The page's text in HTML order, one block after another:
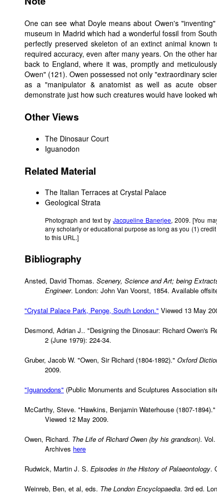
One can see what Doyle means about Owen's
museum in Madrid which had a wonderful fossil from
perfectly preserved skeleton of an extinct animal
required accuracy, even after many years. On the other
back to England, where it was, promptly and
Owen" (121). Owen possessed not only "extraordinary
as a "manipulator & anatomist as well as acute
demonstrate just how such creatures would have looked
Other Views
The Dinosaur Court
Iguanodon
Related Material
The Italian Terraces at Crystal Palace
Geological Strata
Photograph and text byJacqueline Banerjee, 2009. [You
any scholarly or educational purpose as long as you (1)
to this URL.]
Bibliography
Ansted, David Thomas. Scenery, Science and Art; being
Engineer. London: John Van Voorst, 1854. Available
"Crystal Palace Park, Penge, South London." Viewed 13 May
Desmond, Adrian J.. "Designing the Dinosaur: Richard Owen's
2 (June 1979): 224-34.
Gruber, Jacob W. "Owen, Sir Richard (1804-1892)." Oxford
2009.
"Iguanodons" (Public Monuments and Sculptures Association
McCarthy, Steve. "Hawkins, Benjamin Waterhouse (1807-1894)."
Viewed 12 May 2009.
Owen, Richard. The Life of Richard Owen (by his grandson).
Archives here
Rudwick, Martin J. S. Episodes in the History of Palaeontology.
Weinreb, Ben, et al, eds. The London Encyclopaedia. 3rd ed.